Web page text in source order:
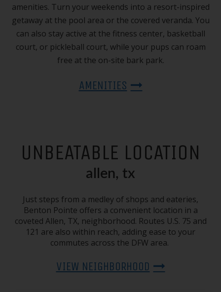
amenities. Turn your weekends into a resort-inspired
getaway at the pool area or the covered veranda. You
can also stay active at the fitness center, basketball
court, or pickleball court, while your pups can roam
free at the on-site bark park.
AMENITIES
UNBEATABLE LOCATION
allen, tx
Just steps from a medley of shops and eateries,
Benton Pointe offers a convenient location in a
coveted Allen, TX, neighborhood. Routes U.S. 75 and
121 are also within reach, adding ease to your
commutes across the DFW area.
VIEW NEIGHBORHOOD